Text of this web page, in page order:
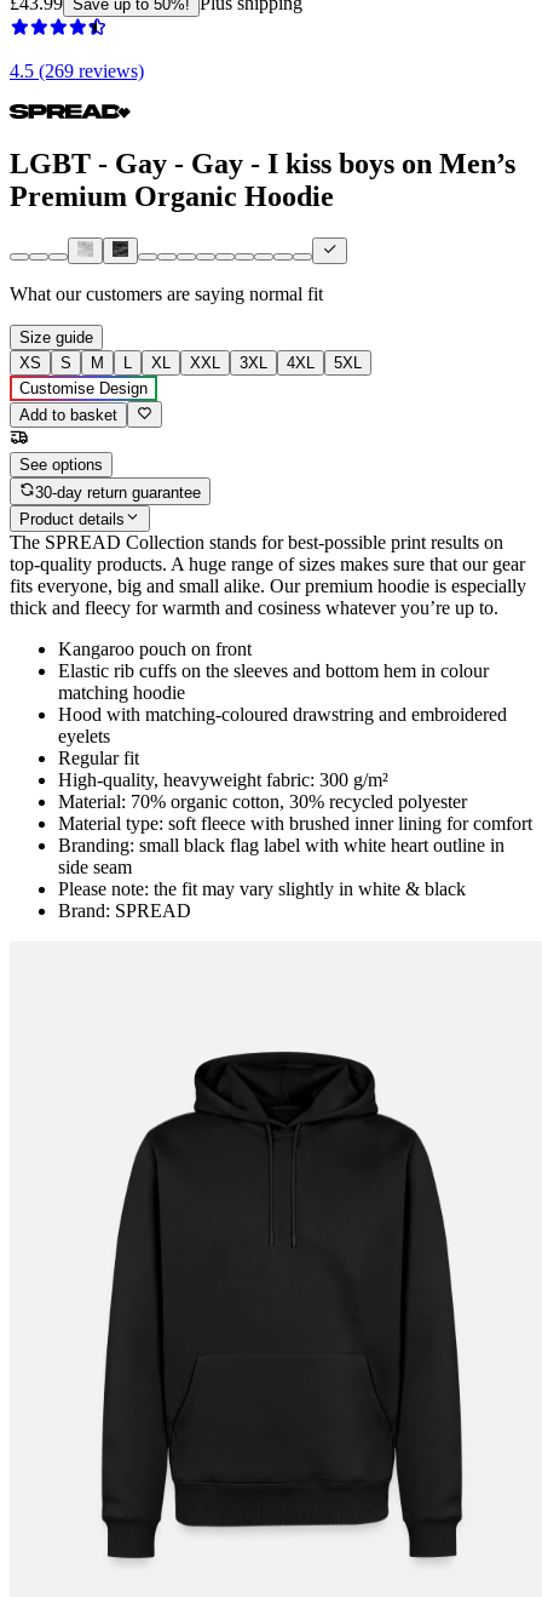
Save up to 50%!
4.5 (269 reviews)
LGBT - Gay - Gay - I kiss boys on Men’s
Premium Organic Hoodie
What our customers are saying normal fit
Size guide
XS
S M L XL XXL 3XL 4XL
5XL
Customise Design
Add to basket
See options
30-day return guarantee
Product details
The SPREAD Collection stands for best-possible print results on
top-quality products. A huge range of sizes makes sure that our gear
fits everyone, big and small alike. Our premium hoodie is especially
thick and fleecy for warmth and cosiness whatever you’re up to.
Kangaroo pouch on front
Elastic rib cuffs on the sleeves and bottom hem in colour
matching hoodie
Hood with matching-coloured drawstring and embroidered
eyelets
Regular fit
High-quality, heavyweight fabric: 300 g/m²
Material: 70% organic cotton, 30% recycled polyester
Material type: soft fleece with brushed inner lining for comfort
Branding: small black flag label with white heart outline in
side seam
Please note: the fit may vary slightly in white & black
Brand: SPREAD